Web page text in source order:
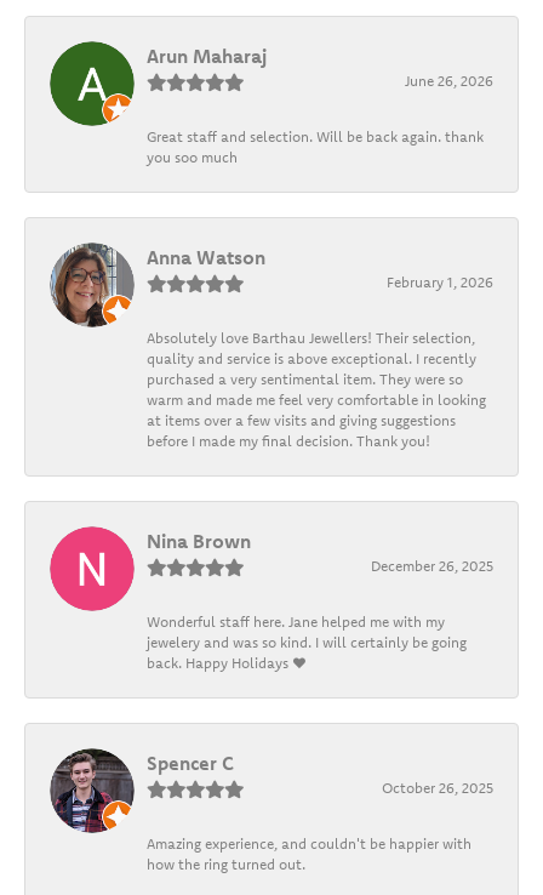
Arun Maharaj
June 26, 2026
Great staff and selection. Will be back again. thank
you soo much
Anna Watson
February 1, 2026
Absolutely love Barthau Jewellers! Their selection,
quality and service is above exceptional. I recently
purchased a very sentimental item. They were so
warm and made me feel very comfortable in looking
at items over a few visits and giving suggestions
before I made my final decision. Thank you!
Nina Brown
December 26, 2025
Wonderful staff here. Jane helped me with my
jewelery and was so kind. I will certainly be going
back. Happy Holidays ❤️
Spencer C
October 26, 2025
Amazing experience, and couldn't be happier with
how the ring turned out.